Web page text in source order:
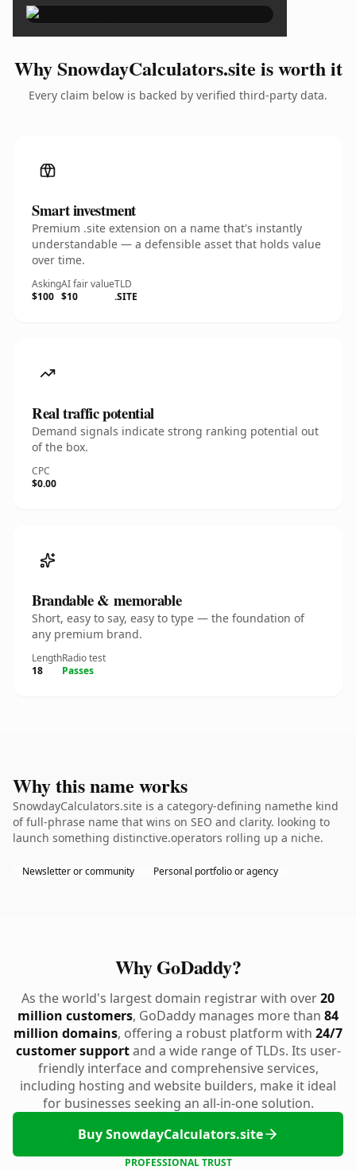
Why SnowdayCalculators.site is worth it
Every claim below is backed by verified third-party data.
Smart investment
Premium .site extension on a name that's instantly
understandable — a defensible asset that holds value
over time.
Asking
$100
AI fair value
$10
TLD
.SITE
Real traffic potential
Demand signals indicate strong ranking potential out
of the box.
CPC
$0.00
Brandable & memorable
Short, easy to say, easy to type — the foundation of
any premium brand.
Length
18
Radio test
Passes
Why this name works
SnowdayCalculators.site is a category-defining namethe kind
of full-phrase name that wins on SEO and clarity. looking to
launch something distinctive.operators rolling up a niche.
Newsletter or community Personal portfolio or agency
Why GoDaddy?
As the world's largest domain registrar with over20
million customers, GoDaddy manages more than 84
million domains, offering a robust platform with 24/7
customer supportand a wide range of TLDs. Its user-
friendly interface and comprehensive services,
including hosting and website builders, make it ideal
for businesses seeking an all-in-one solution.
Buy SnowdayCalculators.site
PROFESSIONAL TRUST